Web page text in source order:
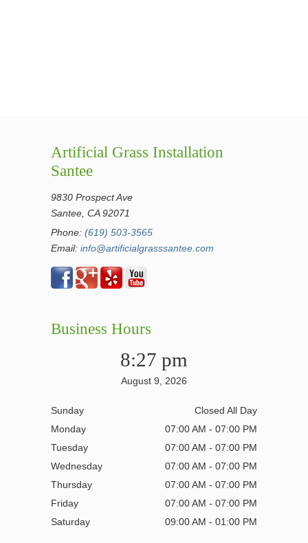
Artificial Grass Installation
Santee
9830 Prospect Ave
Santee, CA 92071
Phone: (619) 503-3565
Email: info@artificialgrasssantee.com
Business Hours
8:27 pm
August 9, 2026
Sunday
Closed All Day
Monday
07:00 AM - 07:00 PM
Tuesday
07:00 AM - 07:00 PM
Wednesday
07:00 AM - 07:00 PM
Thursday
07:00 AM - 07:00 PM
Friday
07:00 AM - 07:00 PM
Saturday
09:00 AM - 01:00 PM